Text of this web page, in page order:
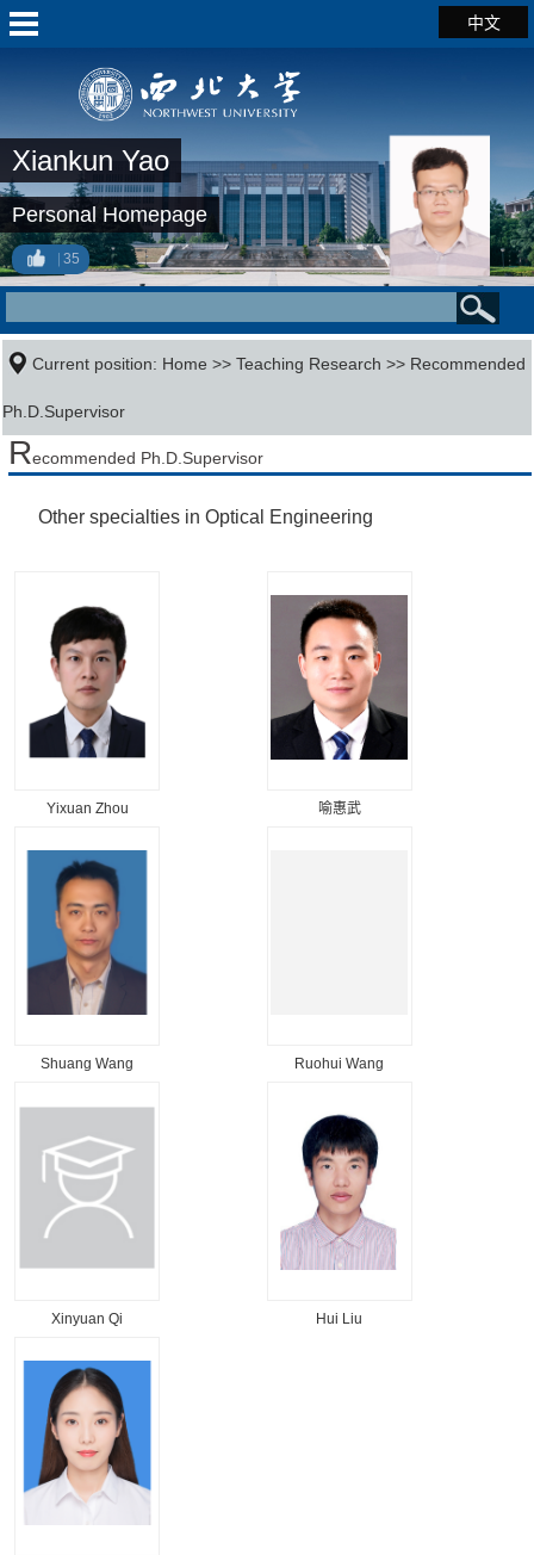
中文
Xiankun Yao
Personal Homepage
35
Current position: Home >>Teaching Research >> Recommended
Ph.D.Supervisor
Recommended Ph.D.Supervisor
Other specialties in Optical Engineering
Yixuan Zhou 喻惠武
Shuang Wang Ruohui Wang
Xinyuan Qi Hui Liu